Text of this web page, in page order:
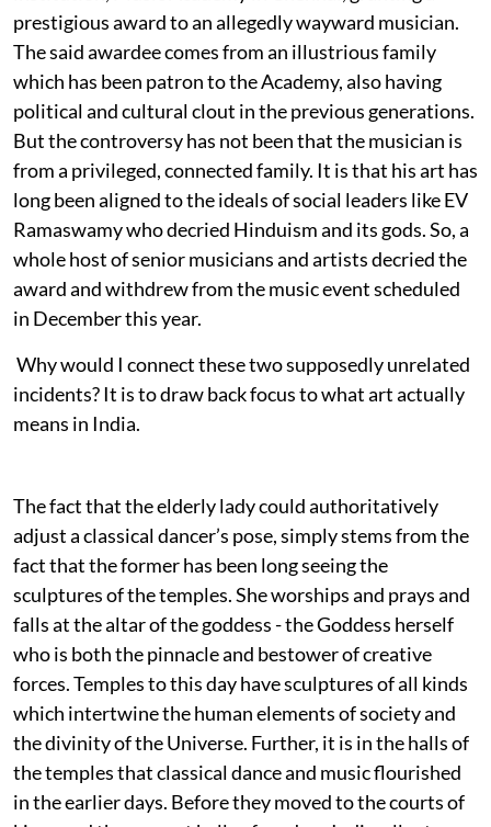
prestigious award to an allegedly wayward musician.
The said awardee comes from an illustrious family
which has been patron to the Academy, also having
political and cultural clout in the previous generations.
But the controversy has not been that the musician is
from a privileged, connected family. It is that his art has
long been aligned to the ideals of social leaders like EV
Ramaswamy who decried Hinduism and its gods. So, a
whole host of senior musicians and artists decried the
award and withdrew from the music event scheduled
in December this year.
Why would I connect these two supposedly unrelated
incidents? It is to draw back focus to what art actually
means in India.
The fact that the elderly lady could authoritatively
adjust a classical dancer’s pose, simply stems from the
fact that the former has been long seeing the
sculptures of the temples. She worships and prays and
falls at the altar of the goddess - the Goddess herself
who is both the pinnacle and bestower of creative
forces. Temples to this day have sculptures of all kinds
which intertwine the human elements of society and
the divinity of the Universe. Further, it is in the halls of
the temples that classical dance and music flourished
in the earlier days. Before they moved to the courts of